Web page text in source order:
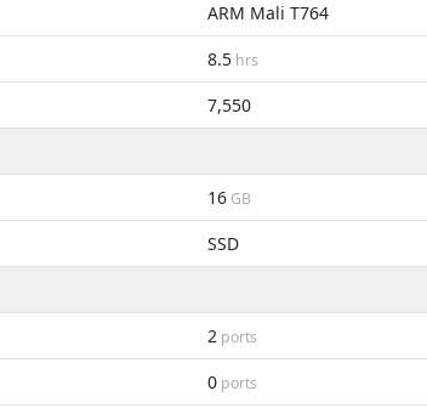
ARM Mali T764
8.5 hrs
7,550
16 GB
SSD
2 ports
0 ports